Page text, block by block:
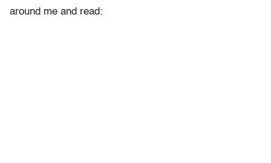
around me and read: